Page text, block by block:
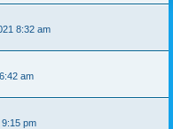
8:32 am
am
pm